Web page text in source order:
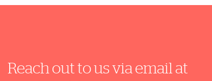
Reach out to us via email at